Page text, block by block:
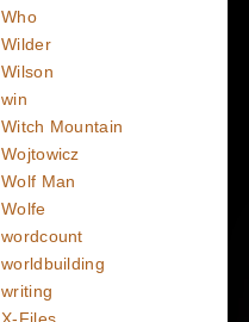
Who
Wilder
Wilson
win
Witch Mountain
Wojtowicz
Wolf Man
Wolfe
wordcount
worldbuilding
writing
X-Files